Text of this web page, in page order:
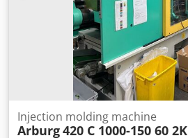
Injection molding machine
Arburg420 C 1000-150 60 2K